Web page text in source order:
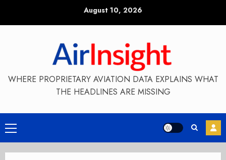
August 10, 2026
WHERE PROPRIETARY AVIATION DATA EXPLAINS WHAT
THE HEADLINES ARE MISSING
Primary
Menu